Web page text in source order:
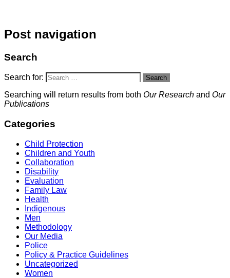
Post navigation
Search
Search for: Search
Searching will return results from both Our Research and Our
Publications
Categories
Child Protection
Children and Youth
Collaboration
Disability
Evaluation
Family Law
Health
Indigenous
Men
Methodology
Our Media
Police
Policy & Practice Guidelines
Uncategorized
Women